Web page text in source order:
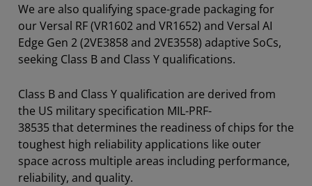
We are also qualifying space-grade packaging for
our Versal RF (VR1602 and VR1652) and Versal AI
Edge Gen 2 (2VE3858 and 2VE3558) adaptive SoCs,
seeking Class B and Class Y qualifications.
Class B and Class Y qualification are derived from
the US military specification MIL-PRF-
38535 that determines the readiness of chips for the
toughest high reliability applications like outer
space across multiple areas including performance,
reliability, and quality.